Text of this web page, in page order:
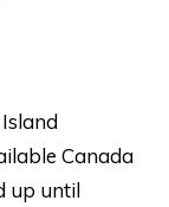
Canada
up until